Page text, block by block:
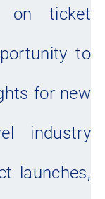
on ticket
to
for new
industry
launches,